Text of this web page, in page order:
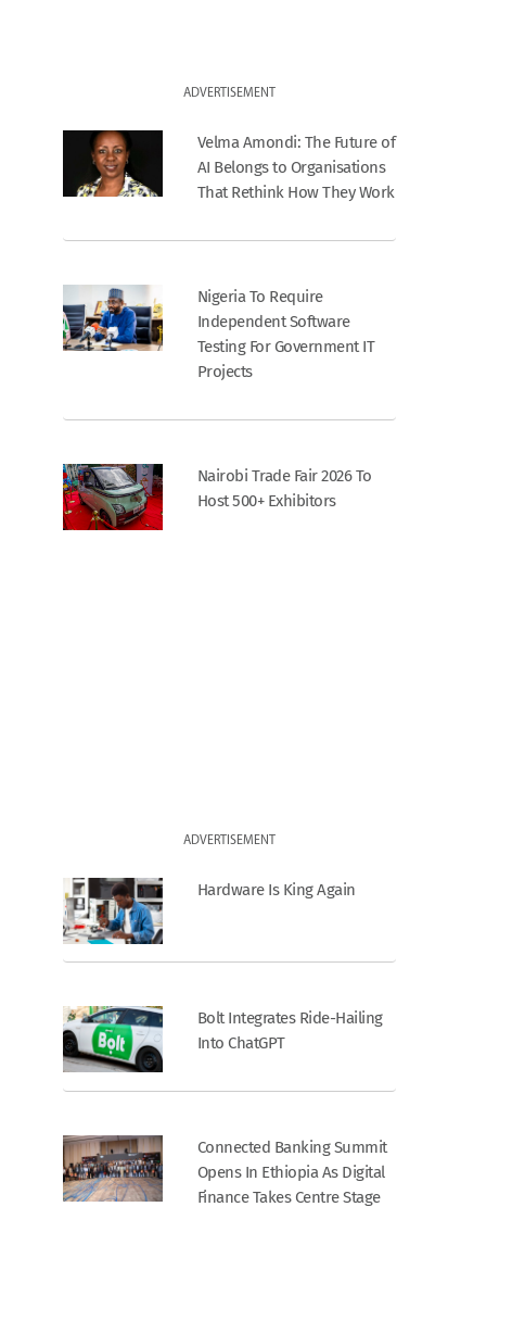
ADVERTISEMENT
Velma Amondi: The Future of
AI Belongs to Organisations
That Rethink How They Work
Nigeria To Require
Independent Software
Testing For Government IT
Projects
Nairobi Trade Fair 2026 To
Host 500+ Exhibitors
ADVERTISEMENT
Hardware Is King Again
Bolt Integrates Ride-Hailing
Into ChatGPT
Connected Banking Summit
Opens In Ethiopia As Digital
Finance Takes Centre Stage